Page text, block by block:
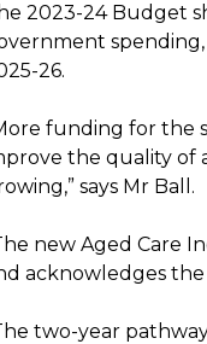
2023-24 Budget
26.
funding for the
the quality of
says Mr Ball.
new Aged Care
acknowledges
two-year